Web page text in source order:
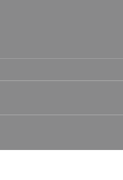
Hunt
1 Corin.